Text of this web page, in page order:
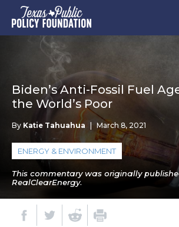
Biden’s Anti-Fossil Fuel
the World’s Poor
By Katie Tahuahua March 8, 2021
ENERGY & ENVIRONMENT
This commentary was originally
RealClearEnergy.